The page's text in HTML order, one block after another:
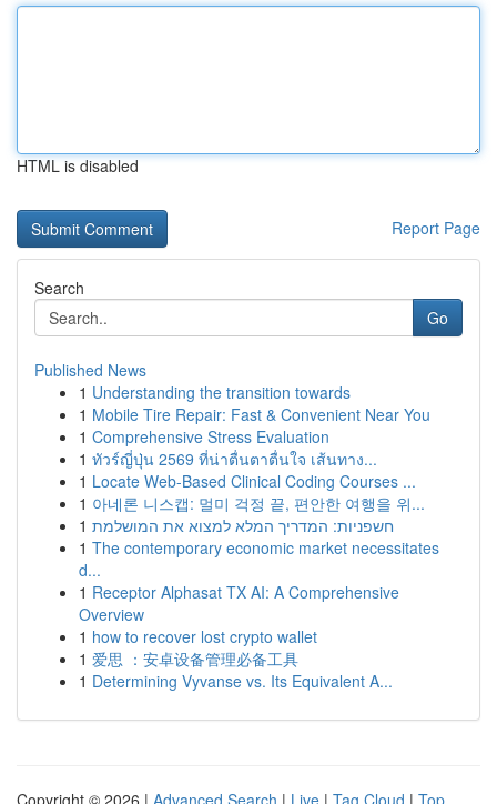
HTML is disabled
Report Page
Search
Go
Published News
1 Understanding the transition towards
1 Mobile Tire Repair: Fast & Convenient Near You
1 Comprehensive Stress Evaluation
1 ทัวร์ญี่ปุ่น 2569 ที่น่าตื่นตาตื่นใจ เส้นทาง...
1 Locate Web-Based Clinical Coding Courses ...
1 아네론 니스캡: 멀미 걱정 끝, 편안한 여행을 위...
1 חשפניות: המדריך המלא למצוא את המושלמת
1 The contemporary economic market necessitates
d...
1 Receptor Alphasat TX AI: A Comprehensive
Overview
1 how to recover lost crypto wallet
1 爱思 ：安卓设备管理必备工具
1 Determining Vyvanse vs. Its Equivalent A...
Copyright © 2026 | Advanced Search | Live | Tag Cloud | Top